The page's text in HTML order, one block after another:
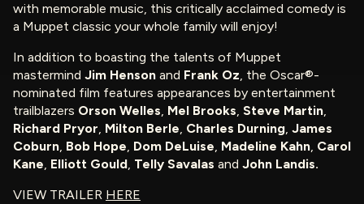
with memorable music, this critically acclaimed comedy is
a Muppet classic your whole family will enjoy!
In addition to boasting the talents of Muppet
mastermind Jim Henson and Frank Oz, the Oscar®-
nominated film features appearances by entertainment
trailblazers Orson Welles, Mel Brooks, Steve Martin,
Richard Pryor, Milton Berle, Charles Durning, James
Coburn, Bob Hope, Dom DeLuise, Madeline Kahn, Carol
Kane, Elliott Gould, Telly Savalas and John Landis.
VIEW TRAILER HERE